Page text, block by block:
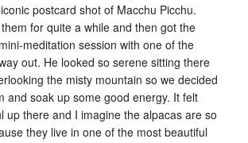
postcard shot of Macchu Picchu.
for quite a while and then got the
meditation session with one of the
out. He looked so serene sitting there
the misty mountain so we decided
and soak up some good energy. It felt
up there and I imagine the alpacas are so
they live in one of the most beautiful